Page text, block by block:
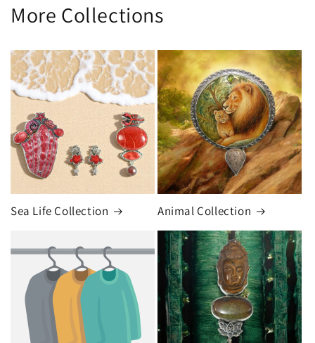
More Collections
Sea Life Collection Animal Collection